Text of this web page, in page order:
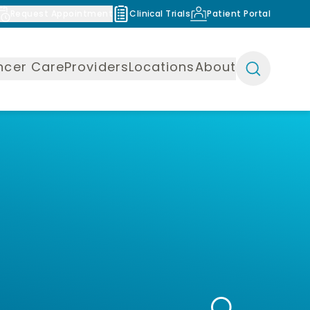
Clinical Trials Patient Portal
CareProvidersLocationsAbout